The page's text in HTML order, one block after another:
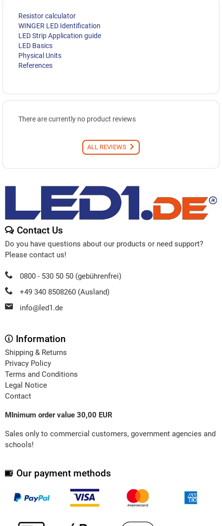
Resistor calculator
WINGER LED Identification
LED Strip Application guide
LED Basics
Physical Units
References
There are currently no product reviews
ALL REVIEWS
Contact Us
Do you have questions about our products or need support?
Please contact us!
0800 - 530 50 50 (gebührenfrei)
+49 340 8508260 (Ausland)
info@led1.de
Information
Shipping & Returns
Privacy Policy
Terms and Conditions
Legal Notice
Contact
MInimum order value 30,00 EUR
Sales only to commercial customers, government agencies and
schools!
Our payment methods